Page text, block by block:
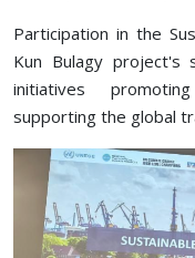
Participation in the
Kun Bulagy project's
initiatives
supporting the global